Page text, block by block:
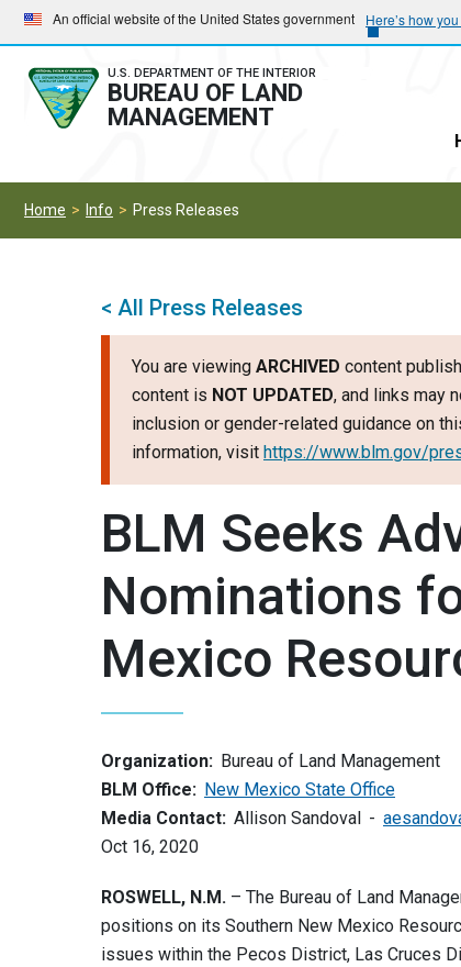
Skip
to
main
navigation
Skip
to
main
content
An official website of the United States government Here’s how
U.S. DEPARTMENT OF THE INTERIOR
BUREAU OF LAND
MANAGEMENT
Home Info Press Releases
< All Press Releases
You are viewing ARCHIVED content
content is NOT UPDATED, and links may
inclusion or gender-related guidance on
information, visit https://www.blm.gov/
BLM Seeks
Nominations
Mexico
Organization: Bureau of Land Management
BLM Office: New Mexico State Office
Media Contact: Allison Sandoval
Oct 16, 2020
ROSWELL, N.M. – The Bureau of Land
positions on its Southern New Mexico
issues within the Pecos District, Las Cruces